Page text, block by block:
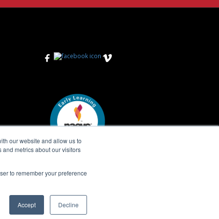
our website and allow us to
metrics about our visitors
to remember your preference
Accept Decline
View on FacebookView on Instagram